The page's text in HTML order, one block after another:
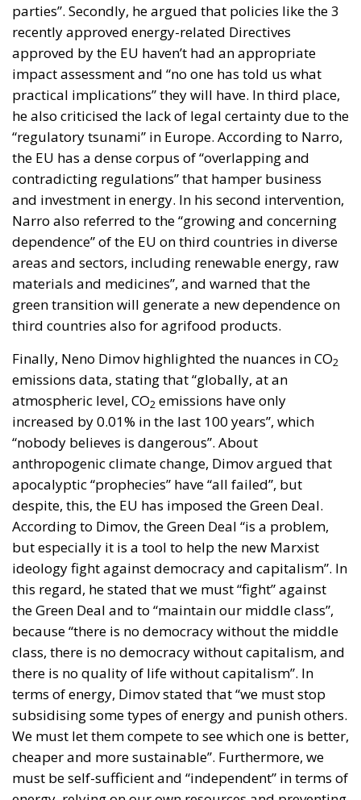
parties”. Secondly, he argued that policies like the 3
recently approved energy-related Directives
approved by the EU haven’t had an appropriate
impact assessment and “no one has told us what
practical implications” they will have. In third place,
he also criticised the lack of legal certainty due to the
“regulatory tsunami” in Europe. According to Narro,
the EU has a dense corpus of “overlapping and
contradicting regulations” that hamper business
and investment in energy. In his second intervention,
Narro also referred to the “growing and concerning
dependence” of the EU on third countries in diverse
areas and sectors, including renewable energy, raw
materials and medicines”, and warned that the
green transition will generate a new dependence on
third countries also for agrifood products.
Finally, Neno Dimov highlighted the nuances in CO2
emissions data, stating that “globally, at an
atmospheric level, CO2 emissions have only
increased by 0.01% in the last 100 years”, which
“nobody believes is dangerous”. About
anthropogenic climate change, Dimov argued that
apocalyptic “prophecies” have “all failed”, but
despite, this, the EU has imposed the Green Deal.
According to Dimov, the Green Deal “is a problem,
but especially it is a tool to help the new Marxist
ideology fight against democracy and capitalism”. In
this regard, he stated that we must “fight” against
the Green Deal and to “maintain our middle class”,
because “there is no democracy without the middle
class, there is no democracy without capitalism, and
there is no quality of life without capitalism”. In
terms of energy, Dimov stated that “we must stop
subsidising some types of energy and punish others.
We must let them compete to see which one is better,
cheaper and more sustainable”. Furthermore, we
must be self-sufficient and “independent” in terms of